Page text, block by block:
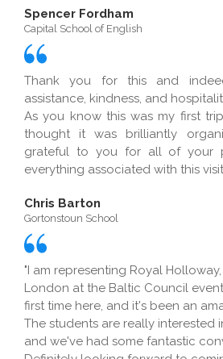
Spencer Fordham
Capital School of English
Thank you for this and
assistance, kindness, and
As you know this was my first
thought it was brilliantly
grateful to you for all of your
everything associated with this
Chris Barton
Gortonstoun School
"I am representing Royal
London at the Baltic Council event
first time here, and it's been an
The students are really interested
and we've had some fantastic